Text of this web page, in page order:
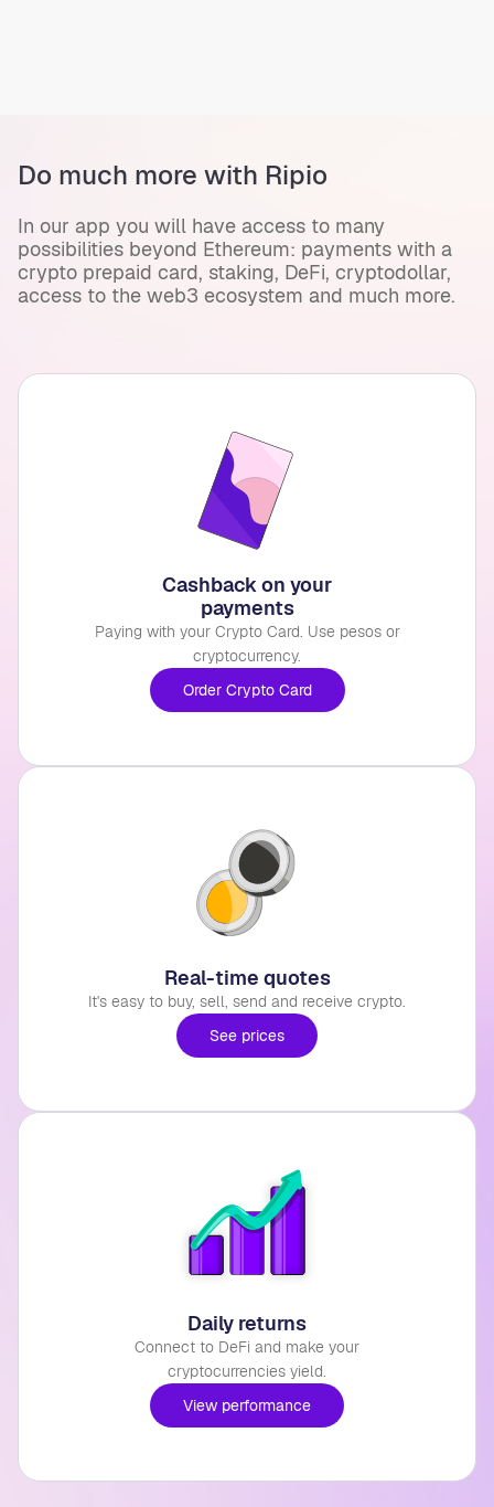
Do much more with Ripio
In our app you will have access to many
possibilities beyond Ethereum: payments with a
crypto prepaid card, staking, DeFi, cryptodollar,
access to the web3 ecosystem and much more.
Cashback on your
payments
Paying with your Crypto Card. Use pesos or
cryptocurrency.
Order Crypto Card
Real-time quotes
It's easy to buy, sell, send and receive crypto.
See prices
Daily returns
Connect to DeFi and make your
cryptocurrencies yield.
View performance